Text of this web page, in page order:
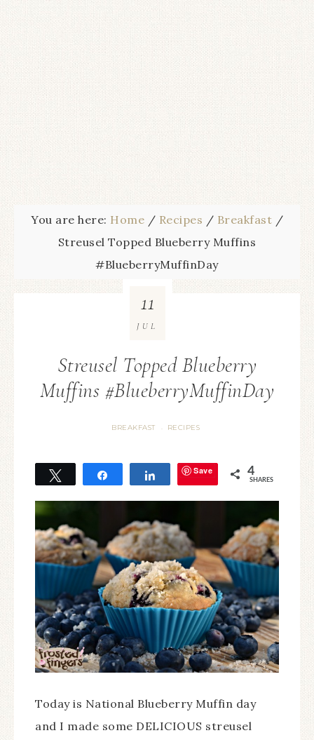
You are here: Home / Recipes / Breakfast /
Streusel Topped Blueberry Muffins
#BlueberryMuffinDay
Streusel Topped Blueberry
Muffins #BlueberryMuffinDay
BREAKFAST · RECIPES
11
JUL
Tweet Share Save 4
SHARES
Today is National Blueberry Muffin day
and I made some DELICIOUS streusel